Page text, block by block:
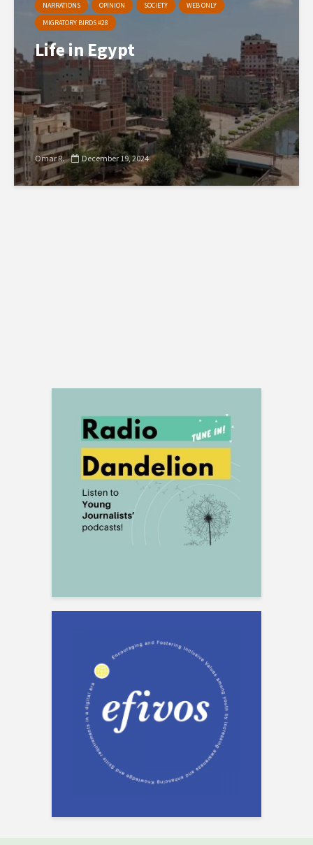
NARRATIONS OPINION SOCIETY
WEB ONLY
MIGRATORY BIRDS #28
Life in Egypt
Omar R. December 19, 2024